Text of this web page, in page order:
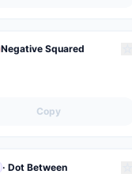
Negative Squared
Copy
· Dot Between